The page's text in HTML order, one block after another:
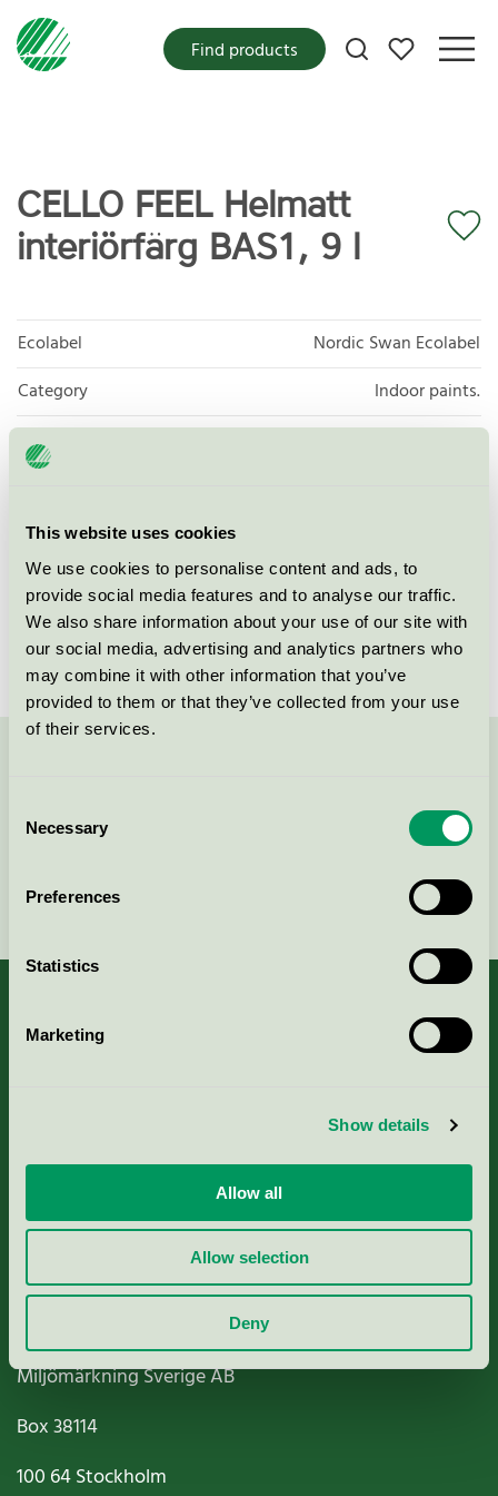
This website uses cookies
We use cookies to personalise content and ads, to
provide social media features and to analyse our traffic.
We also share information about your use of our site with
our social media, advertising and analytics partners who
may combine it with other information that you’ve
provided to them or that they’ve collected from your use
of their services.
Selection
Necessary
Preferences
Statistics
Marketing
Show details
Allow all
Allow selection
Deny
My favorites
Find products
CELLO FEEL Helmatt
interiörfärg BAS1, 9 l
Ecolabel
Nordic Swan Ecolabel
Category
Indoor paints.
Product group
Licensee
License number
4096 0019
Brand
Cello
Continue
Nordic Ecolabelling Portal
Paper, Pulp & Printing
Miljömärkning Sverige AB
Box38114
100 64Stockholm